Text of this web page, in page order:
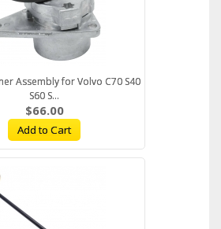
Assembly for Volvo C70 S40
S60 S...
$66.00
Add to Cart